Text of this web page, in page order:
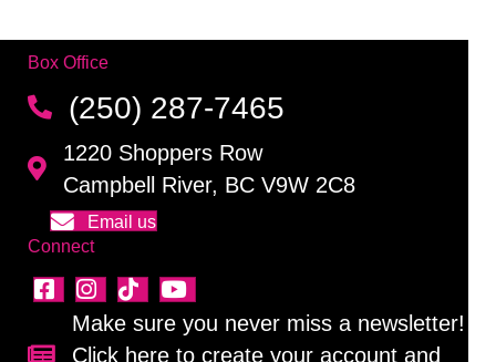
Box Office
(250) 287-7465
1220 Shoppers Row
Campbell River, BC V9W 2C8
Email us
Connect
Sign up for our newsletter!
Make sure you never miss a newsletter!
Click here to create your account and